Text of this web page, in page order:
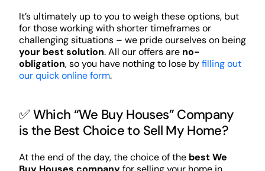
It’s ultimately up to you to weigh these options, but
for those working with shorter timeframes or
challenging situations – we pride ourselves on being
your best solution. All our offers are no-
obligation, so you have nothing to lose byfilling out
our quick online form.
✅ Which “We Buy Houses” Company
is the Best Choice to Sell My Home?
At the end of the day, the choice of the best We